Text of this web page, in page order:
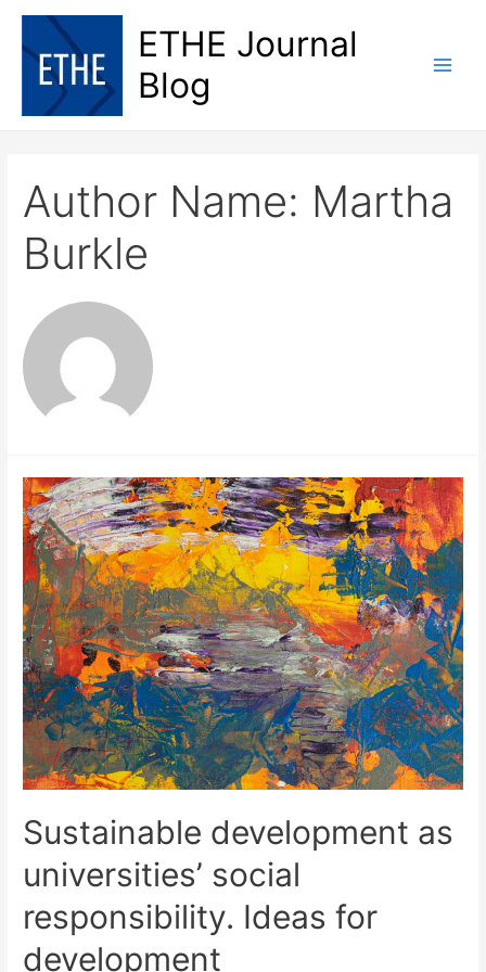
Skip
content
ETHE Journal
Blog
Author Name: Martha
Burkle
Sustainable development as
universities’ social
responsibility. Ideas for
development